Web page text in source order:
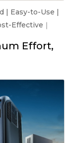
| Easy-to-Use |
Effective｜
Effort,